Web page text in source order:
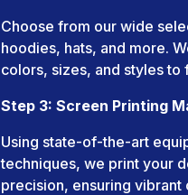
Choose from our wide
hoodies, hats, and more.
colors, sizes, and styles to
Step 3: Screen Printing
Using state-of-the-art
techniques, we print your
precision, ensuring vibrant